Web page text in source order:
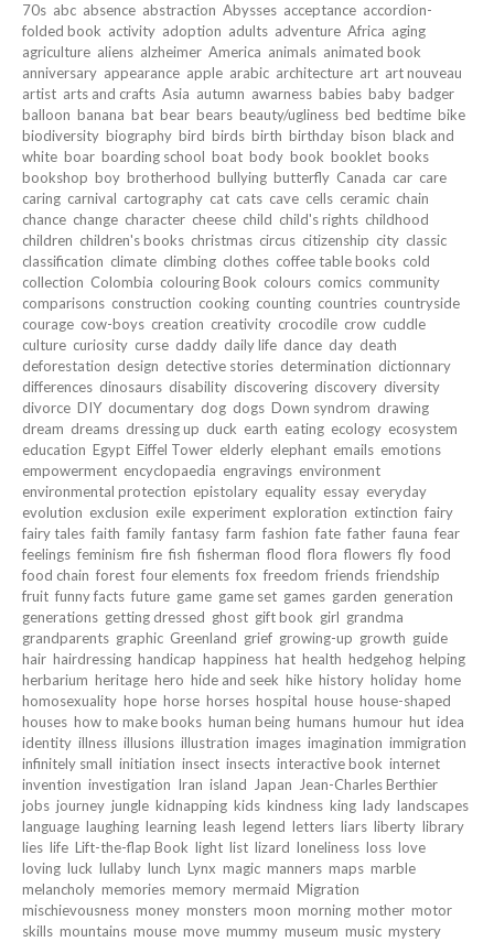
70s abc absence abstraction Abysses acceptance accordion-
folded book activity adoption adults adventure Africa aging
agriculture aliens alzheimer America animals animated book
anniversary appearance apple arabic architecture art art nouveau
artist arts and crafts Asia autumn awarness babies baby badger
balloon banana bat bear bears beauty/ugliness bed bedtime bike
biodiversity biography bird birds birth birthday bison black and
white boar boarding school boat body book booklet books
bookshop boy brotherhood bullying butterfly Canada car care
caring carnival cartography cat cats cave cells ceramic chain
chance change character cheese child child's rights childhood
children children's books christmas circus citizenship city classic
classification climate climbing clothes coffee table books cold
collection Colombia colouring Book colours comics community
comparisons construction cooking counting countries countryside
courage cow-boys creation creativity crocodile crow cuddle
culture curiosity curse daddy daily life dance day death
deforestation design detective stories determination dictionnary
differences dinosaurs disability discovering discovery diversity
divorce DIY documentary dog dogs Down syndrom drawing
dream dreams dressing up duck earth eating ecology ecosystem
education Egypt Eiffel Tower elderly elephant emails emotions
empowerment encyclopaedia engravings environment
environmental protection epistolary equality essay everyday
evolution exclusion exile experiment exploration extinction fairy
fairy tales faith family fantasy farm fashion fate father fauna fear
feelings feminism fire fish fisherman flood flora flowers fly food
food chain forest four elements fox freedom friends friendship
fruit funny facts future game game set games garden generation
generations getting dressed ghost gift book girl grandma
grandparents graphic Greenland grief growing-up growth guide
hair hairdressing handicap happiness hat health hedgehog helping
herbarium heritage hero hide and seek hike history holiday home
homosexuality hope horse horses hospital house house-shaped
houses how to make books human being humans humour hut idea
identity illness illusions illustration images imagination immigration
infinitely small initiation insect insects interactive book internet
invention investigation Iran island Japan Jean-Charles Berthier
jobs journey jungle kidnapping kids kindness king lady landscapes
language laughing learning leash legend letters liars liberty library
lies life Lift-the-flap Book light list lizard loneliness loss love
loving luck lullaby lunch Lynx magic manners maps marble
melancholy memories memory mermaid Migration
mischievousness money monsters moon morning mother motor
skills mountains mouse move mummy museum music mystery